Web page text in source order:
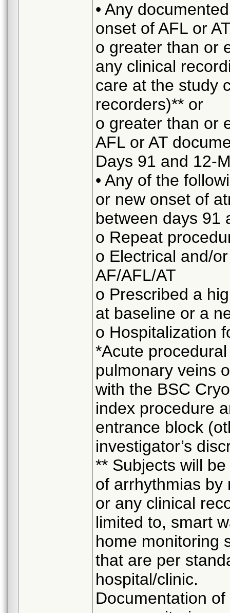
• Any
onset of AFL or
o greater than or
any clinical
care at the study
recorders)** or
o greater than or
AFL or AT
Days 91 and 12-
• Any of the
or new onset of
between days 91
o Repeat
o Electrical and/
AF/AFL/AT
o Prescribed a
at baseline or a
o Hospitalization
*Acute
pulmonary veins
with the BSC
index procedure
entrance block
investigator’s
** Subjects will
of arrhythmias by
or any clinical
limited to, smart
home monitoring
that are per
hospital/clinic.
Documentation